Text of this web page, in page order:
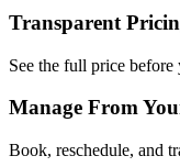
Transparent
See the full price
Manage From
Book, reschedule, and